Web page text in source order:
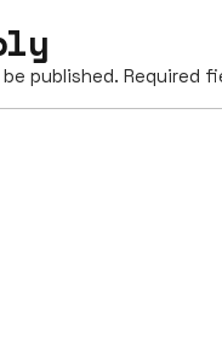
published. Required